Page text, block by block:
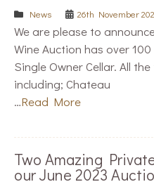
News 26th November
We are please to
Wine Auction has over
Single Owner Cellar. All
including; Chateau
…Read More
Two Amazing
our June 2023